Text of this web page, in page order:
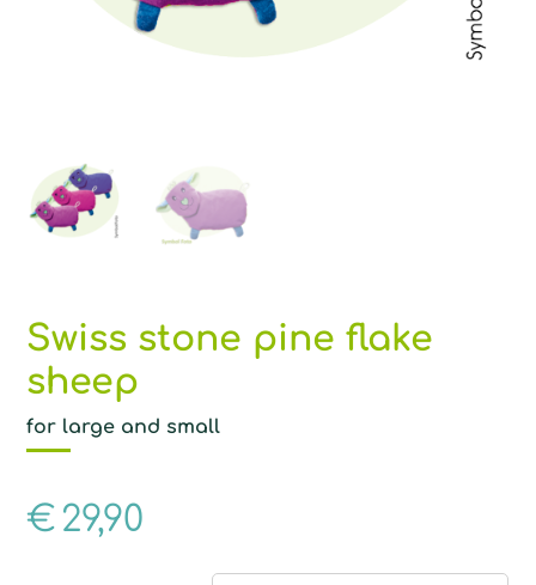
Swiss stone pine flake
sheep
for large and small
€ 29,90